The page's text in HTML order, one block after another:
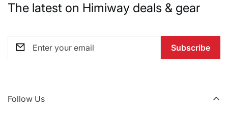
The latest on Himiway deals & gear
Subscribe
Follow Us